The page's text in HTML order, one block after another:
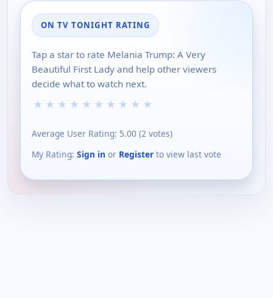
ON TV TONIGHT RATING
Tap a star to rate Melania Trump: A Very
Beautiful First Lady and help other viewers
decide what to watch next.
★ ★ ★ ★ ★ ★ ★ ★ ★ ★
Average User Rating: 5.00 (2 votes)
My Rating: Sign in or Register to view last vote